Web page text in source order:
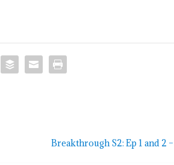
Breakthrough S2: Ep 1 and 2